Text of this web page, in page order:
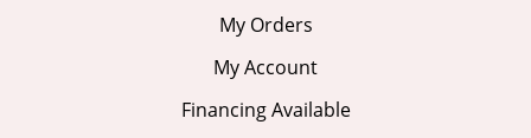
My Orders
My Account
Financing Available